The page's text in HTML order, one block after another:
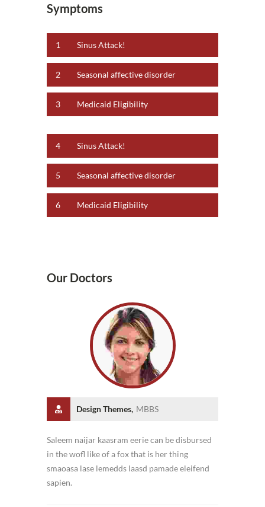
Symptoms
1 Sinus Attack!
2 Seasonal affective disorder
3 Medicaid Eligibility
4 Sinus Attack!
5 Seasonal affective disorder
6 Medicaid Eligibility
Our Doctors
Design Themes, MBBS
Saleem naijar kaasram eerie can be disbursed
in the wofl like of a fox that is her thing
smaoasa lase lemedds laasd pamade eleifend
sapien.